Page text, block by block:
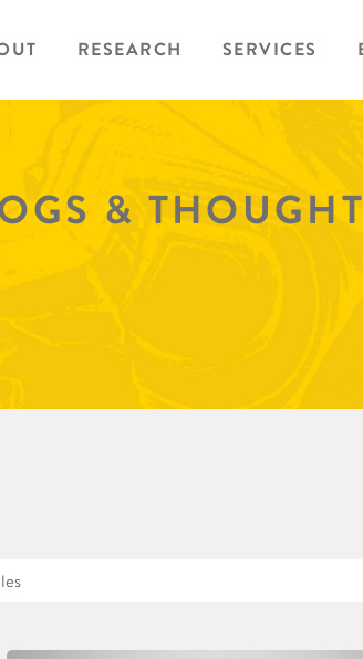
RESEARCH SERVICES
&